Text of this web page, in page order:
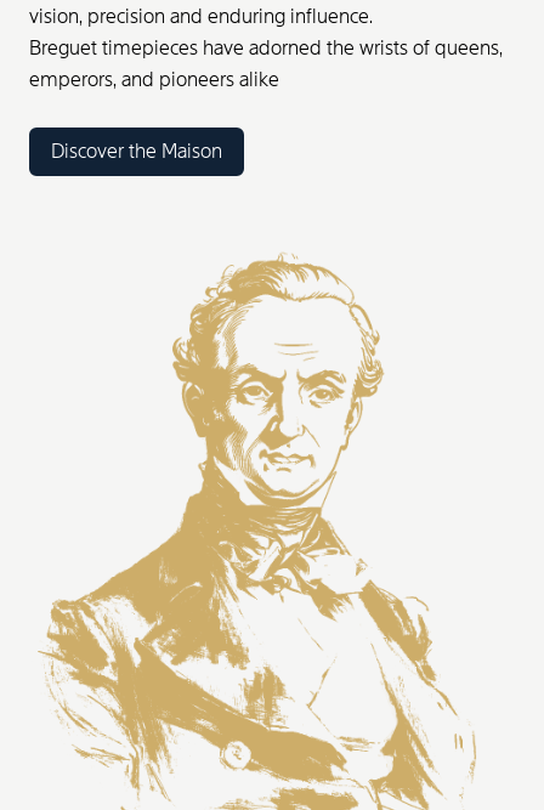
vision, precision and enduring influence.
Breguet timepieces have adorned the wrists of queens,
emperors, and pioneers alike
Discover the Maison